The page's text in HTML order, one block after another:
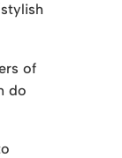
of
do